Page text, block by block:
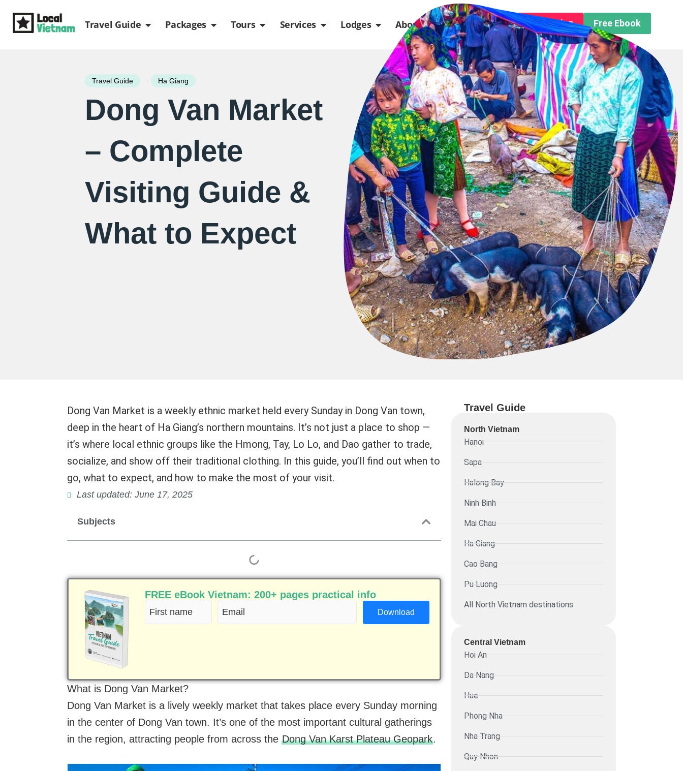
Travel Guide Open Travel Guide
Packages Open Packages
Tours Open Tours
Services Open Services
Lodges Open Lodges
About usOpen About usFree Trip Planning Free Ebook
Travel Guide - Ha Giang
Dong Van Market
– Complete
Visiting Guide &
What to Expect
Dong Van Market is a weekly ethnic market held every Sunday in Dong Van town,
deep in the heart of Ha Giang’s northern mountains. It’s not just a place to shop —
it’s where local ethnic groups like the Hmong, Tay, Lo Lo, and Dao gather to trade,
socialize, and show off their traditional clothing. In this guide, you’ll find out when to
go, what to expect, and how to make the most of your visit.
Last updated: June 17, 2025
Subjects
FREE eBook Vietnam: 200+ pages practical info
First
name
Email
(Required)
What is Dong Van Market?
Dong Van Market is a lively weekly market that takes place every Sunday morning
in the center of Dong Van town. It’s one of the most important cultural gatherings
in the region, attracting people from across the Dong Van Karst Plateau Geopark.
Travel Guide
North Vietnam
Hanoi
Sapa
Halong Bay
Ninh Binh
Mai Chau
Ha Giang
Cao Bang
Pu Luong
All North Vietnam destinations
Central Vietnam
Hoi An
Da Nang
Hue
Phong Nha
Nha Trang
Quy Nhon